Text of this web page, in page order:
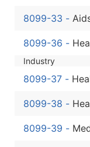
8099-33 -
8099-36 -
Industry
8099-37 -
8099-38 -
8099-39 -